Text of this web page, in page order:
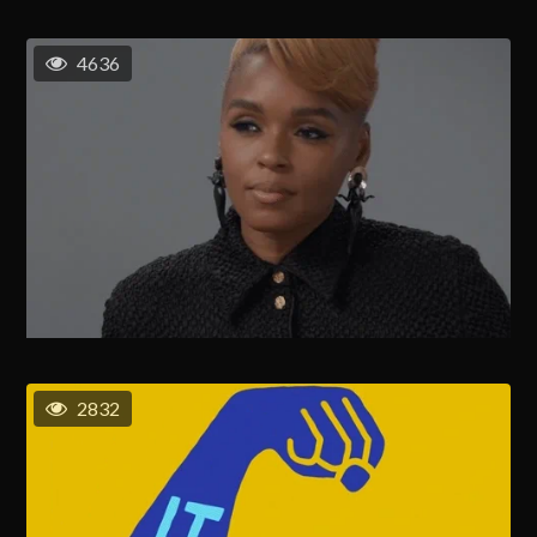
4636
2832